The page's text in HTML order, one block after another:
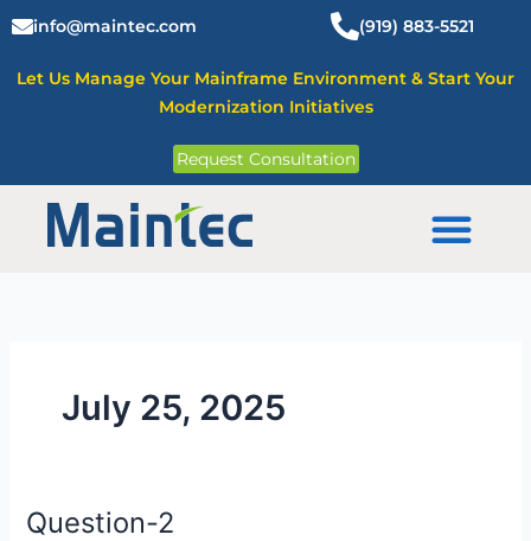
to
content
info@maintec.com (919) 883-5521
Let Us Manage Your Mainframe Environment & Start Your
Modernization Initiatives
Request Consultation
July 25, 2025
Question-2
Question-